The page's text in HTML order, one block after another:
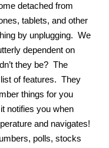
detached from
tablets, and other
by unplugging. We
dependent on
they be? The
of features. They
things for you
notifies you when
and navigates!
polls, stocks